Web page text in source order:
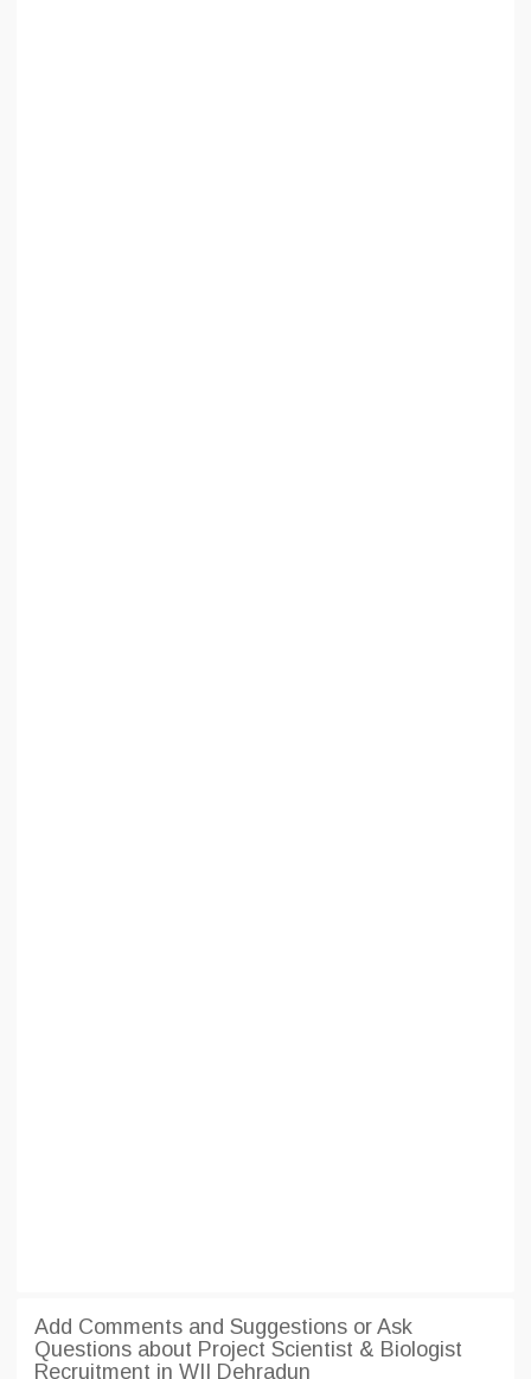
Add Comments and Suggestions or Ask
Questions about Project Scientist & Biologist
Recruitment in WII Dehradun